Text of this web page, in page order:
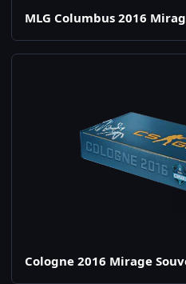
MLG Columbus 2016
Cologne 2016 Mirage